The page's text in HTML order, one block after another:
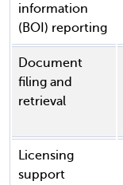
information
(BOI) reporting
Document
filing and
retrieval
Licensing
support